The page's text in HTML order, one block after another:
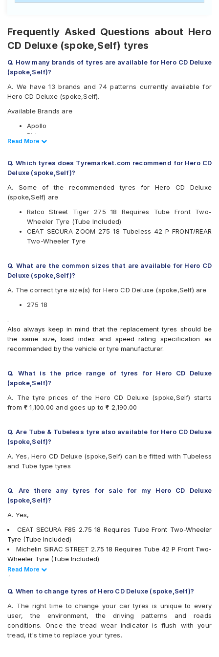
Frequently Asked Questions about Hero
CD Deluxe (spoke,Self) tyres
Q. How many brands of tyres are available for Hero CD Deluxe
(spoke,Self)?
A. We have 13 brands and 74 patterns currently available for
Hero CD Deluxe (spoke,Self).
Available Brands are
Apollo
Birla
CEAT
Maruti
Maxxis
Metzeler
MRF
Ralco
Reise
Eurogrip
Apollo Actigrip R1
Apollo ACTIGRIPR2
Apollo ACTISTEER F7
Apollo ACTIZIPR3
Birla ROADMAXXF21
Birla ROADMAXXF22
Birla ROADMAXXR41
Birla ROADMAXXR42
Birla ROADMAXXR48
Birla ROADMAXXR82
CEAT GRIPP X3
CEAT Milaze (Motorcycle)
CEAT SECURA ZOOM
CEAT SECURAF85
CEAT SECURAZOOM+
JK Blaze BF32
JK Blaze BR22
JK Blaze BR23
JK Blaze BR32
JK BLAZEBF11
JK BLAZEBR11
JK BLAZEBR21
JK Blaze-X R42
Maruti HI-GRIP
Maruti NINJA
Maxxis M6301
Maxxis M6302
Read Less
Read More
Q. Which tyres does Tyremarket.com recommend for Hero CD
Deluxe (spoke,Self)?
A. Some of the recommended tyres for Hero CD Deluxe
(spoke,Self) are
Ralco Street Tiger 275 18 Requires Tube Front Two-
Wheeler Tyre (Tube Included)
CEAT SECURA ZOOM 275 18 Tubeless 42 P FRONT/REAR
Two-Wheeler Tyre
Q. What are the common sizes that are available for Hero CD
Deluxe (spoke,Self)?
A. The correct tyre size(s) for Hero CD Deluxe (spoke,Self) are
275 18
.
Also always keep in mind that the replacement tyres should be
the same size, load index and speed rating specification as
recommended by the vehicle or tyre manufacturer.
Q. What is the price range of tyres for Hero CD Deluxe
(spoke,Self)?
A. The tyre prices of the Hero CD Deluxe (spoke,Self) starts
from ₹ 1,100.00 and goes up to ₹ 2,190.00
Q. Are Tube & Tubeless tyre also available for Hero CD Deluxe
(spoke,Self)?
A. Yes, Hero CD Deluxe (spoke,Self) can be fitted with Tubeless
and Tube type tyres
Q. Are there any tyres for sale for my Hero CD Deluxe
(spoke,Self)?
A. Yes,
CEAT SECURA F85 2.75 18 Requires Tube Front Two-Wheeler
Tyre (Tube Included)
Michelin SIRAC STREET 2.75 18 Requires Tube 42 P Front Two-
Wheeler Tyre (Tube Included)
Ralco GRIPPER 2.75 18 Requires Tube Rear Two-Wheeler Tyre
(Tube Included)
Ralco ROAD STORM 2.75 18 Requires Tube Front Two-Wheeler
Ralco SPEED BLASTER 2.75 18 Tubeless Rear Two-Wheeler
Tyre
Ralco TUF RIB 2.75 18 Requires Tube Front Two-Wheeler Tyre
JK BLAZE BF11 2.75 18 Tubeless Front Two-Wheeler Tyre
Read Less
Read More
Q. When to change tyres of Hero CD Deluxe (spoke,Self)?
A. The right time to change your car tyres is unique to every
user, the environment, the driving patterns and roads
conditions. Once the tread wear indicator is flush with your
tread, it's time to replace your tyres.